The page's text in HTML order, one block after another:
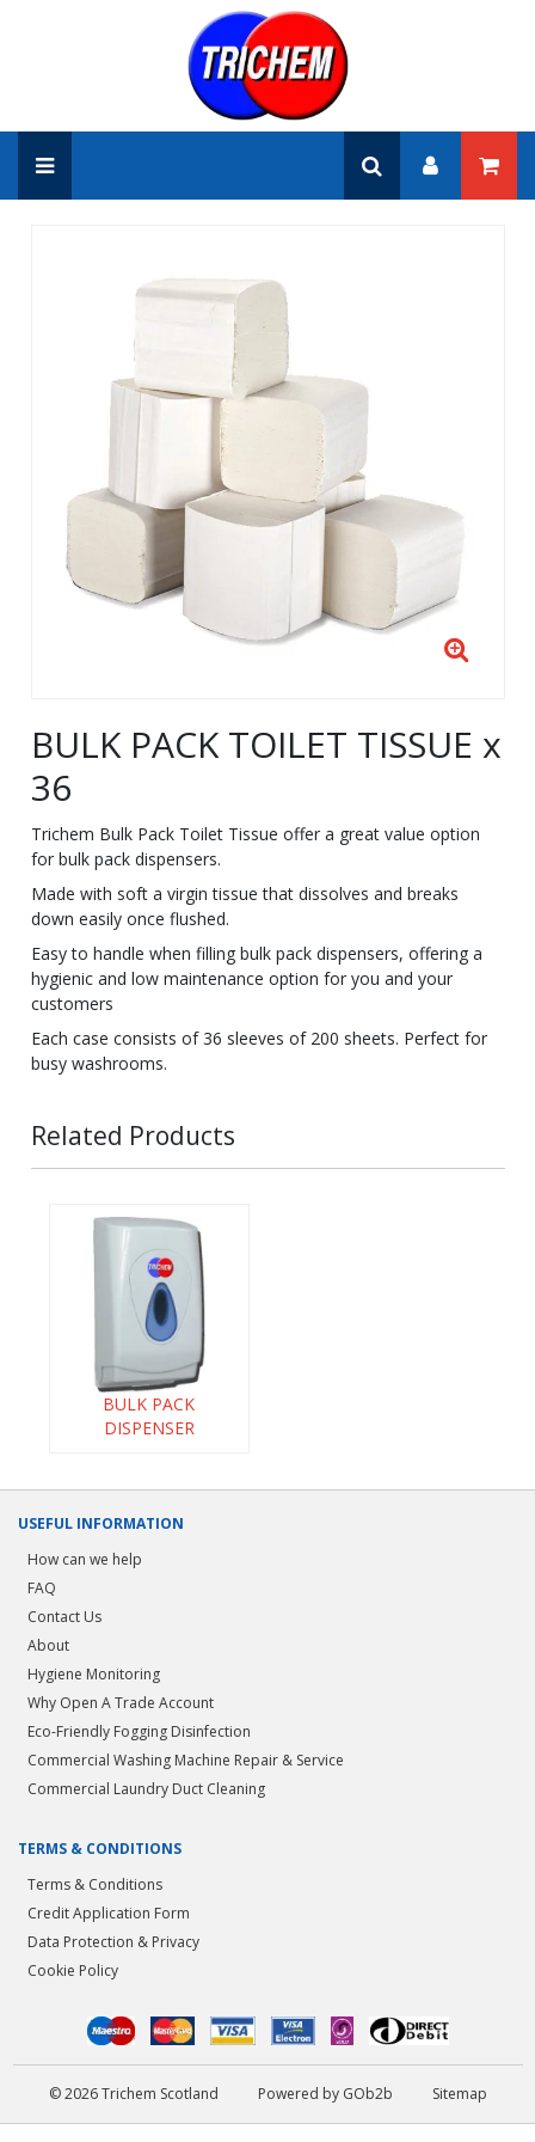
BULK PACK TOILET TISSUE x
36
Trichem Bulk Pack Toilet Tissue offer a great value option
for bulk pack dispensers.
Made with soft a virgin tissue that dissolves and breaks
down easily once flushed.
Easy to handle when filling bulk pack dispensers, offering a
hygienic and low maintenance option for you and your
customers
Each case consists of 36 sleeves of 200 sheets. Perfect for
busy washrooms.
Related Products
BULK PACK
DISPENSER
USEFUL INFORMATION
How can we help
FAQ
Contact Us
About
Hygiene Monitoring
Why Open A Trade Account
Eco-Friendly Fogging Disinfection
Commercial Washing Machine Repair & Service
Commercial Laundry Duct Cleaning
TERMS & CONDITIONS
Terms & Conditions
Credit Application Form
Data Protection & Privacy
Cookie Policy
© 2026 Trichem Scotland Powered by GOb2b Sitemap